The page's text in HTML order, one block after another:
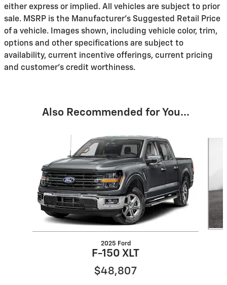
either express or implied. All vehicles are subject to prior
sale. MSRP is the Manufacturer's Suggested Retail Price
of a vehicle. Images shown, including vehicle color, trim,
options and other specifications are subject to
availability, current incentive offerings, current pricing
and customer's credit worthiness.
Also Recommended for You...
2025 Ford
F-150 XLT
$48,807